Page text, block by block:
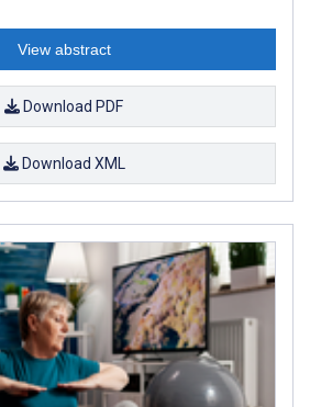
View abstract
Download PDF
Download XML